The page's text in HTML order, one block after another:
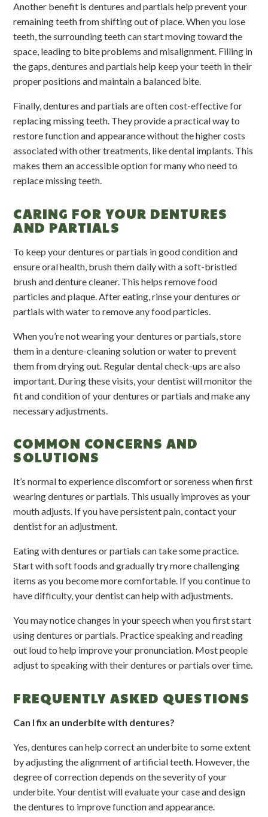
Another benefit is dentures and partials help prevent your
remaining teeth from shifting out of place. When you lose
teeth, the surrounding teeth can start moving toward the
space, leading to bite problems and misalignment. Filling in
the gaps, dentures and partials help keep your teeth in their
proper positions and maintain a balanced bite.
Finally, dentures and partials are often cost-effective for
replacing missing teeth. They provide a practical way to
restore function and appearance without the higher costs
associated with other treatments, like dental implants. This
makes them an accessible option for many who need to
replace missing teeth.
CARING FOR YOUR DENTURES
AND PARTIALS
To keep your dentures or partials in good condition and
ensure oral health, brush them daily with a soft-bristled
brush and denture cleaner. This helps remove food
particles and plaque. After eating, rinse your dentures or
partials with water to remove any food particles.
When you’re not wearing your dentures or partials, store
them in a denture-cleaning solution or water to prevent
them from drying out. Regular dental check-ups are also
important. During these visits, your dentist will monitor the
fit and condition of your dentures or partials and make any
necessary adjustments.
COMMON CONCERNS AND
SOLUTIONS
It’s normal to experience discomfort or soreness when first
wearing dentures or partials. This usually improves as your
mouth adjusts. If you have persistent pain, contact your
dentist for an adjustment.
Eating with dentures or partials can take some practice.
Start with soft foods and gradually try more challenging
items as you become more comfortable. If you continue to
have difficulty, your dentist can help with adjustments.
You may notice changes in your speech when you first start
using dentures or partials. Practice speaking and reading
out loud to help improve your pronunciation. Most people
adjust to speaking with their dentures or partials over time.
FREQUENTLY ASKED QUESTIONS
Can I fix an underbite with dentures?
Yes, dentures can help correct an underbite to some extent
by adjusting the alignment of artificial teeth. However, the
degree of correction depends on the severity of your
underbite. Your dentist will evaluate your case and design
the dentures to improve function and appearance.